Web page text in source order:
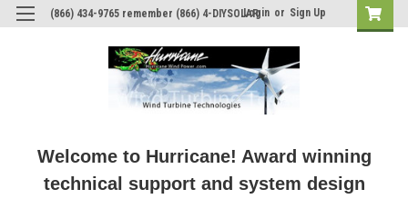
(866) 434-9765 remember (866) 4-DIYSOLAR
Login or Sign Up
Welcome to Hurricane! Award winning
technical support and system design